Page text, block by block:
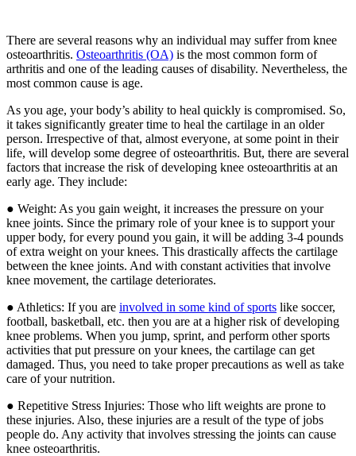
There are several reasons why an individual may suffer from knee
osteoarthritis. Osteoarthritis (OA) is the most common form of
arthritis and one of the leading causes of disability. Nevertheless, the
most common cause is age.
As you age, your body’s ability to heal quickly is compromised. So,
it takes significantly greater time to heal the cartilage in an older
person. Irrespective of that, almost everyone, at some point in their
life, will develop some degree of osteoarthritis. But, there are several
factors that increase the risk of developing knee osteoarthritis at an
early age. They include:
● Weight: As you gain weight, it increases the pressure on your
knee joints. Since the primary role of your knee is to support your
upper body, for every pound you gain, it will be adding 3-4 pounds
of extra weight on your knees. This drastically affects the cartilage
between the knee joints. And with constant activities that involve
knee movement, the cartilage deteriorates.
● Athletics: If you are involved in some kind of sports like soccer,
football, basketball, etc. then you are at a higher risk of developing
knee problems. When you jump, sprint, and perform other sports
activities that put pressure on your knees, the cartilage can get
damaged. Thus, you need to take proper precautions as well as take
care of your nutrition.
● Repetitive Stress Injuries: Those who lift weights are prone to
these injuries. Also, these injuries are a result of the type of jobs
people do. Any activity that involves stressing the joints can cause
knee osteoarthritis.